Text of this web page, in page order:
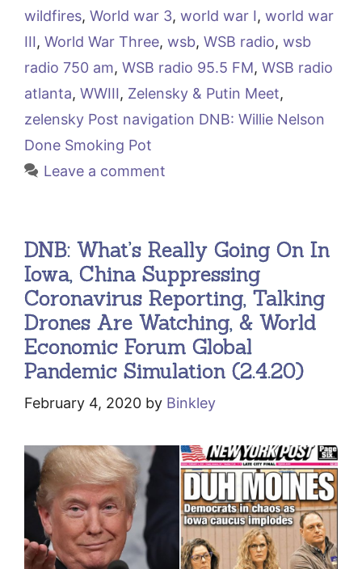
wildfires, World war 3, world war I, world war
III, World War Three, wsb, WSB radio, wsb
radio 750 am, WSB radio 95.5 FM, WSB radio
atlanta, WWIII, Zelensky & Putin Meet,
zelensky Post navigation DNB: Willie Nelson
Done Smoking Pot
Leave a comment
DNB: What’s Really Going On In
Iowa, China Suppressing
Coronavirus Reporting, Talking
Drones Are Watching, & World
Economic Forum Global
Pandemic Simulation (2.4.20)
February 4, 2020 by Binkley